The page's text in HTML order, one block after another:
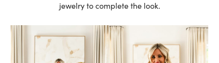
jewelry to complete the look.